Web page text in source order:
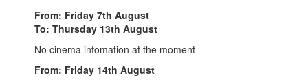
From: Friday 7th August
To: Thursday 13th August
No cinema infomation at the moment
From: Friday 14th August